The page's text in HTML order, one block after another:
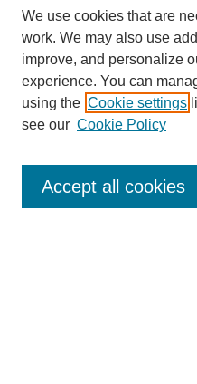
We use cookies that are
work. We may also use
improve, and personalize
experience. You can
using the Cookie settings
see our Cookie Policy
Accept all cookies